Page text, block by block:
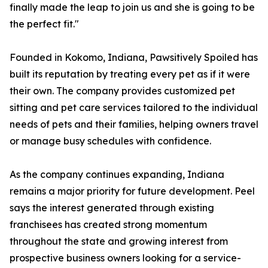
finally made the leap to join us and she is going to be
the perfect fit."
Founded in Kokomo, Indiana, Pawsitively Spoiled has
built its reputation by treating every pet as if it were
their own. The company provides customized pet
sitting and pet care services tailored to the individual
needs of pets and their families, helping owners travel
or manage busy schedules with confidence.
As the company continues expanding, Indiana
remains a major priority for future development. Peel
says the interest generated through existing
franchisees has created strong momentum
throughout the state and growing interest from
prospective business owners looking for a service-